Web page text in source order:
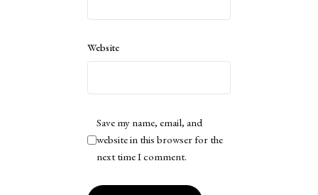
Website
Save my name, email, and
website in this browser for the
next time I comment.